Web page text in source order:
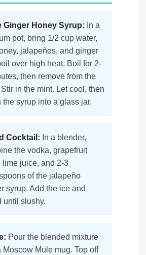
Ginger Honey Syrup: In a
pot, bring 1/2 cup water,
jalapeños, and ginger
over high heat. Boil for 2-
then remove from the
Stir in the mint. Let cool, then
the syrup into a glass jar.
Cocktail: In a blender,
the vodka, grapefruit
lime juice, and 2-3
of the jalapeño
syrup. Add the ice and
until slushy.
Pour the blended mixture
Moscow Mule mug. Top off